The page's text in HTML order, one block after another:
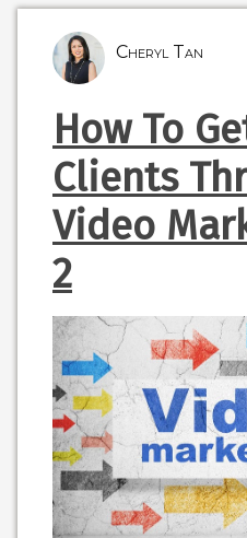
Cheryl Tan
How To
Clients
Video
2